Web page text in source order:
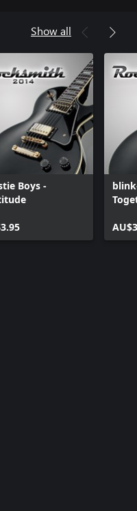
Show all
Boys -